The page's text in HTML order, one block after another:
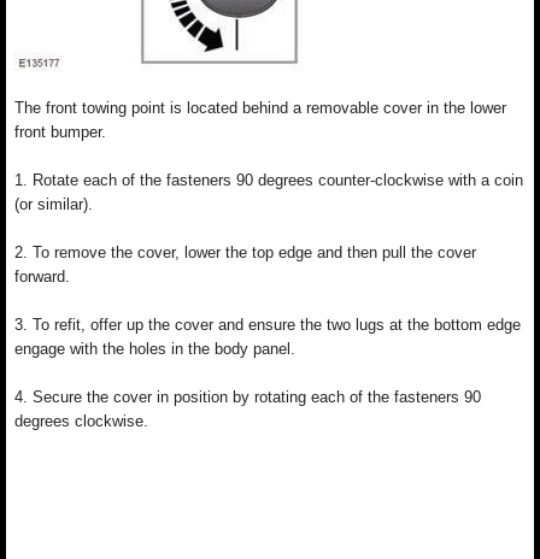
The front towing point is located behind a removable cover in the lower
front bumper.
1. Rotate each of the fasteners 90 degrees counter-clockwise with a coin
(or similar).
2. To remove the cover, lower the top edge and then pull the cover
forward.
3. To refit, offer up the cover and ensure the two lugs at the bottom edge
engage with the holes in the body panel.
4. Secure the cover in position by rotating each of the fasteners 90
degrees clockwise.